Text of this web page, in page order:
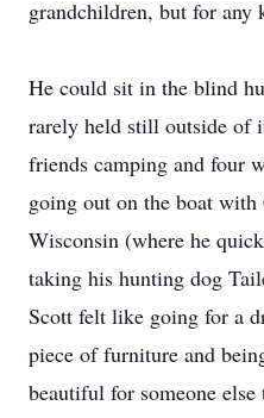
grandchildren, but for any
He could sit in the blind
rarely held still outside of
friends camping and four
going out on the boat with
Wisconsin (where he
taking his hunting dog
Scott felt like going for a
piece of furniture and
beautiful for someone else